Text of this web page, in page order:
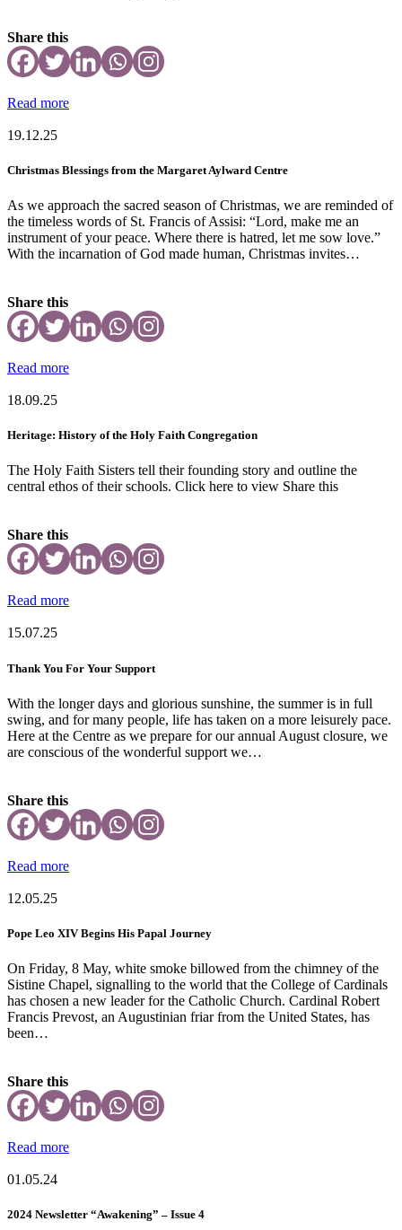
Share this
Read more
19.12.25
Christmas Blessings from the Margaret Aylward Centre
As we approach the sacred season of Christmas, we are reminded of
the timeless words of St. Francis of Assisi: “Lord, make me an
instrument of your peace. Where there is hatred, let me sow love.”
With the incarnation of God made human, Christmas invites…
Share this
Read more
18.09.25
Heritage: History of the Holy Faith Congregation
The Holy Faith Sisters tell their founding story and outline the
central ethos of their schools. Click here to view Share this
Share this
Read more
15.07.25
Thank You For Your Support
With the longer days and glorious sunshine, the summer is in full
swing, and for many people, life has taken on a more leisurely pace.
Here at the Centre as we prepare for our annual August closure, we
are conscious of the wonderful support we…
Share this
Read more
12.05.25
Pope Leo XIV Begins His Papal Journey
On Friday, 8 May, white smoke billowed from the chimney of the
Sistine Chapel, signalling to the world that the College of Cardinals
has chosen a new leader for the Catholic Church. Cardinal Robert
Francis Prevost, an Augustinian friar from the United States, has
been…
Share this
Read more
01.05.24
2024 Newsletter “Awakening” – Issue 4